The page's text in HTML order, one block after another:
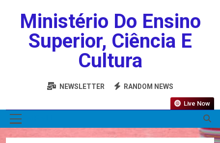
Ministério Do Ensino
Superior, Ciência E
Cultura
NEWSLETTER RANDOM NEWS
Live Now